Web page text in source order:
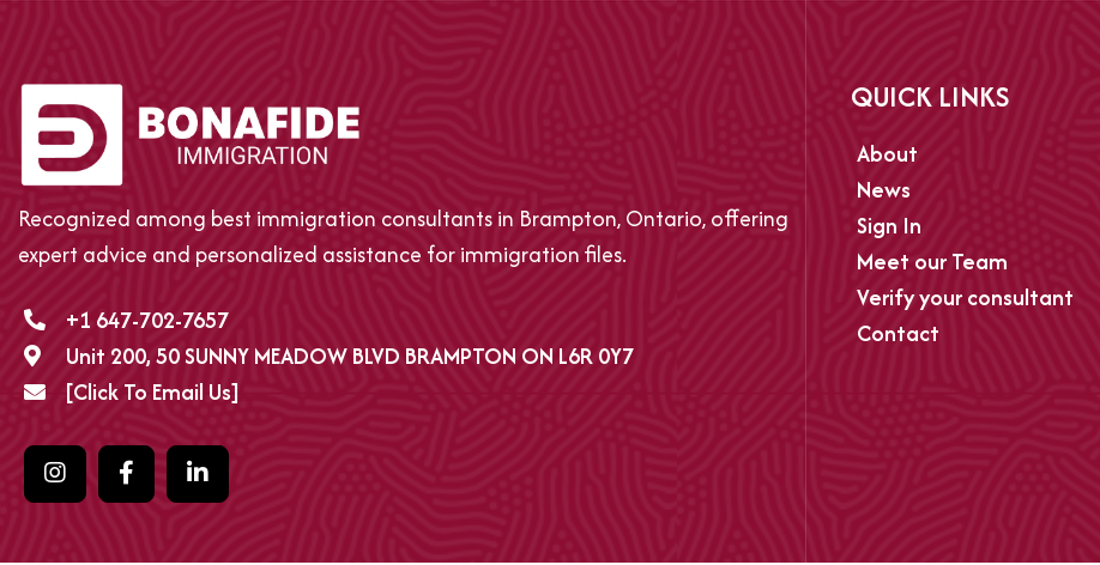
Recognized among best immigration consultants in Brampton, Ontario, offering
expert advice and personalized assistance for immigration files.
+1 647-702-7657
Unit 200, 50 SUNNY MEADOW BLVD BRAMPTON ON L6R 0Y7
[Click To Email Us]
QUICK LINKS
About
News
Sign In
Meet our Team
Verify your consultant
Contact